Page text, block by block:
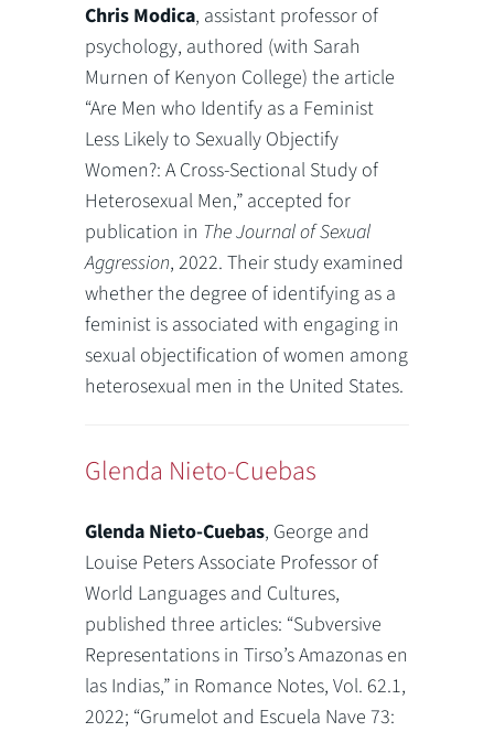
Chris Modica, assistant professor of
psychology, authored (with Sarah
Murnen of Kenyon College) the article
“Are Men who Identify as a Feminist
Less Likely to Sexually Objectify
Women?: A Cross-Sectional Study of
Heterosexual Men,” accepted for
publication in The Journal of Sexual
Aggression, 2022. Their study examined
whether the degree of identifying as a
feminist is associated with engaging in
sexual objectification of women among
heterosexual men in the United States.
Glenda Nieto-Cuebas
Glenda Nieto-Cuebas, George and
Louise Peters Associate Professor of
World Languages and Cultures,
published three articles: “Subversive
Representations in Tirso’s Amazonas en
las Indias,” in Romance Notes, Vol. 62.1,
2022; “Grumelot and Escuela Nave 73: